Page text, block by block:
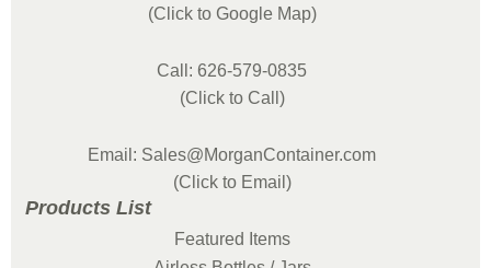
(Click to Google Map)
Call: 626-579-0835
(Click to Call)
Email: Sales@MorganContainer.com
(Click to Email)
Products List
Featured Items